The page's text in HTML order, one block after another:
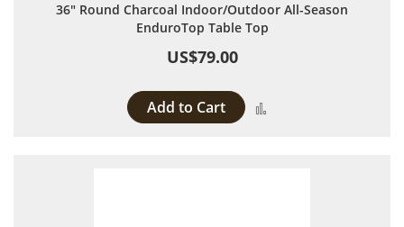
36" Round Charcoal Indoor/Outdoor All-Season
EnduroTop Table Top
US$79.00
Add to Cart